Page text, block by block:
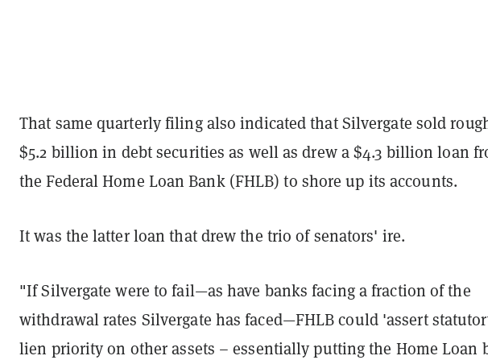
That same quarterly filing also indicated that Silvergate sold
$5.2 billion in debt securities as well as drew a $4.3 billion loan
the Federal Home Loan Bank (FHLB) to shore up its accounts.
It was the latter loan that drew the trio of senators' ire.
"If Silvergate were to fail—as have banks facing a fraction of the
withdrawal rates Silvergate has faced—FHLB could 'assert
lien priority on other assets – essentially putting the Home Loan